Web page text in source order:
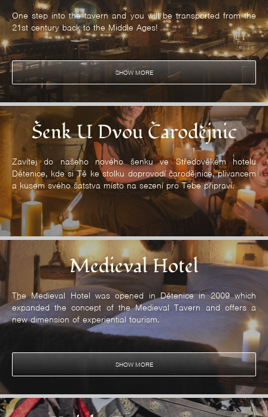
One step into the tavern and you will be transported from the
21st century back to the Middle Ages!
SHOW MORE
Šenk U Dvou Čarodějnic
Zavítej do našeho nového šenku ve Středověkém hotelu
Dětenice, kde si Tě ke stolku doprovodí čarodějnice, plivancem
a kusem svého šatstva místo na sezení pro Tebe připraví.
Medieval Hotel
The Medieval Hotel was opened in Dětenice in 2009 which
expanded the concept of the Medieval Tavern and offers a
new dimension of experiential tourism.
SHOW MORE